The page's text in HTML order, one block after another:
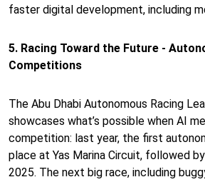
faster digital development, including
5. Racing Toward the Future -
Competitions
The Abu Dhabi Autonomous Racing
showcases what’s possible when AI
competition: last year, the first
place at Yas Marina Circuit, followed
2025. The next big race, including